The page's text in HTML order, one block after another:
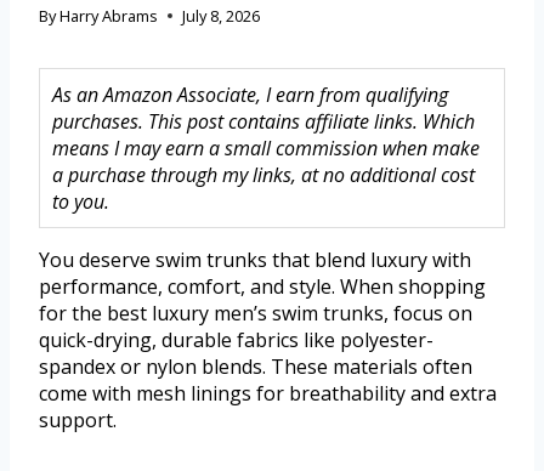
ByHarry Abrams July 8, 2026
As an Amazon Associate, I earn from qualifying
purchases. This post contains affiliate links. Which
means I may earn a small commission when make
a purchase through my links, at no additional cost
to you.
You deserve swim trunks that blend luxury with
performance, comfort, and style. When shopping
for the best luxury men’s swim trunks, focus on
quick-drying, durable fabrics like polyester-
spandex or nylon blends. These materials often
come with mesh linings for breathability and extra
support.